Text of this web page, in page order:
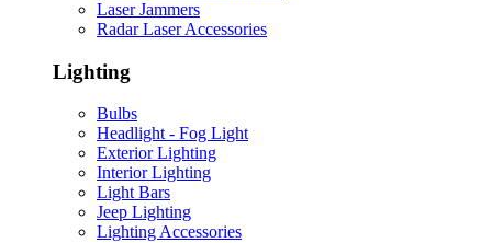
Laser Jammers
Radar Laser Accessories
Lighting
Bulbs
Headlight - Fog Light
Exterior Lighting
Interior Lighting
Light Bars
Jeep Lighting
Lighting Accessories